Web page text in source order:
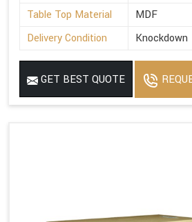
Table Top Material
MDF
Delivery Condition
Knockdown
GET BEST QUOTE